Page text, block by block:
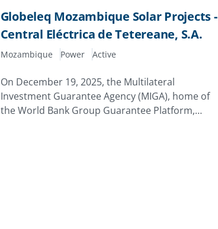
Globeleq Mozambique Solar Projects -
Central Eléctrica de Tetereane, S.A.
Mozambique Power Active
On December 19, 2025, the Multilateral
Investment Guarantee Agency (MIGA), home of
the World Bank Group Guarantee Platform,